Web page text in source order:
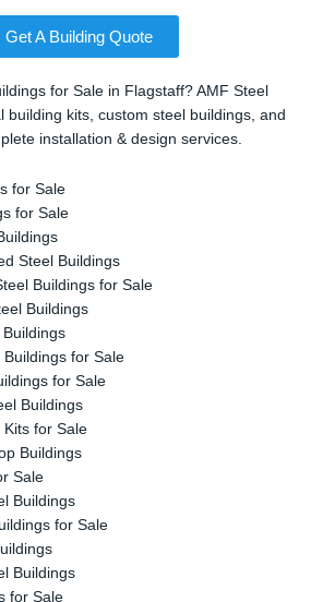
Get A Building Quote
for Sale in Flagstaff? AMF Steel
building kits, custom steel buildings, and
installation & design services.
for Sale
for Sale
Steel Buildings
Buildings for Sale
Buildings
for Sale
for Sale
Buildings
Kits for Sale
Buildings
Sale
Buildings
for Sale
Buildings
for Sale